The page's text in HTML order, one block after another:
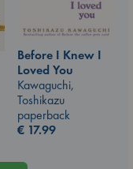
Before I Knew I
Loved You
Kawaguchi,
Toshikazu
paperback
€ 17.99